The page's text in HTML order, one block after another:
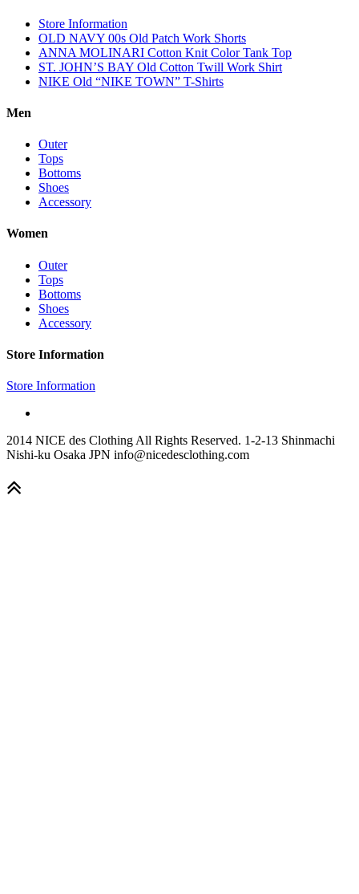
Store Information
OLD NAVY 00s Old Patch Work Shorts
ANNA MOLINARI Cotton Knit Color Tank Top
ST. JOHN’S BAY Old Cotton Twill Work Shirt
NIKE Old “NIKE TOWN” T-Shirts
Men
Outer
Tops
Bottoms
Shoes
Accessory
Women
Outer
Tops
Bottoms
Shoes
Accessory
Store Information
Store Information
2014 NICE des Clothing All Rights Reserved. 1-2-13 Shinmachi
Nishi-ku Osaka JPN info@nicedesclothing.com